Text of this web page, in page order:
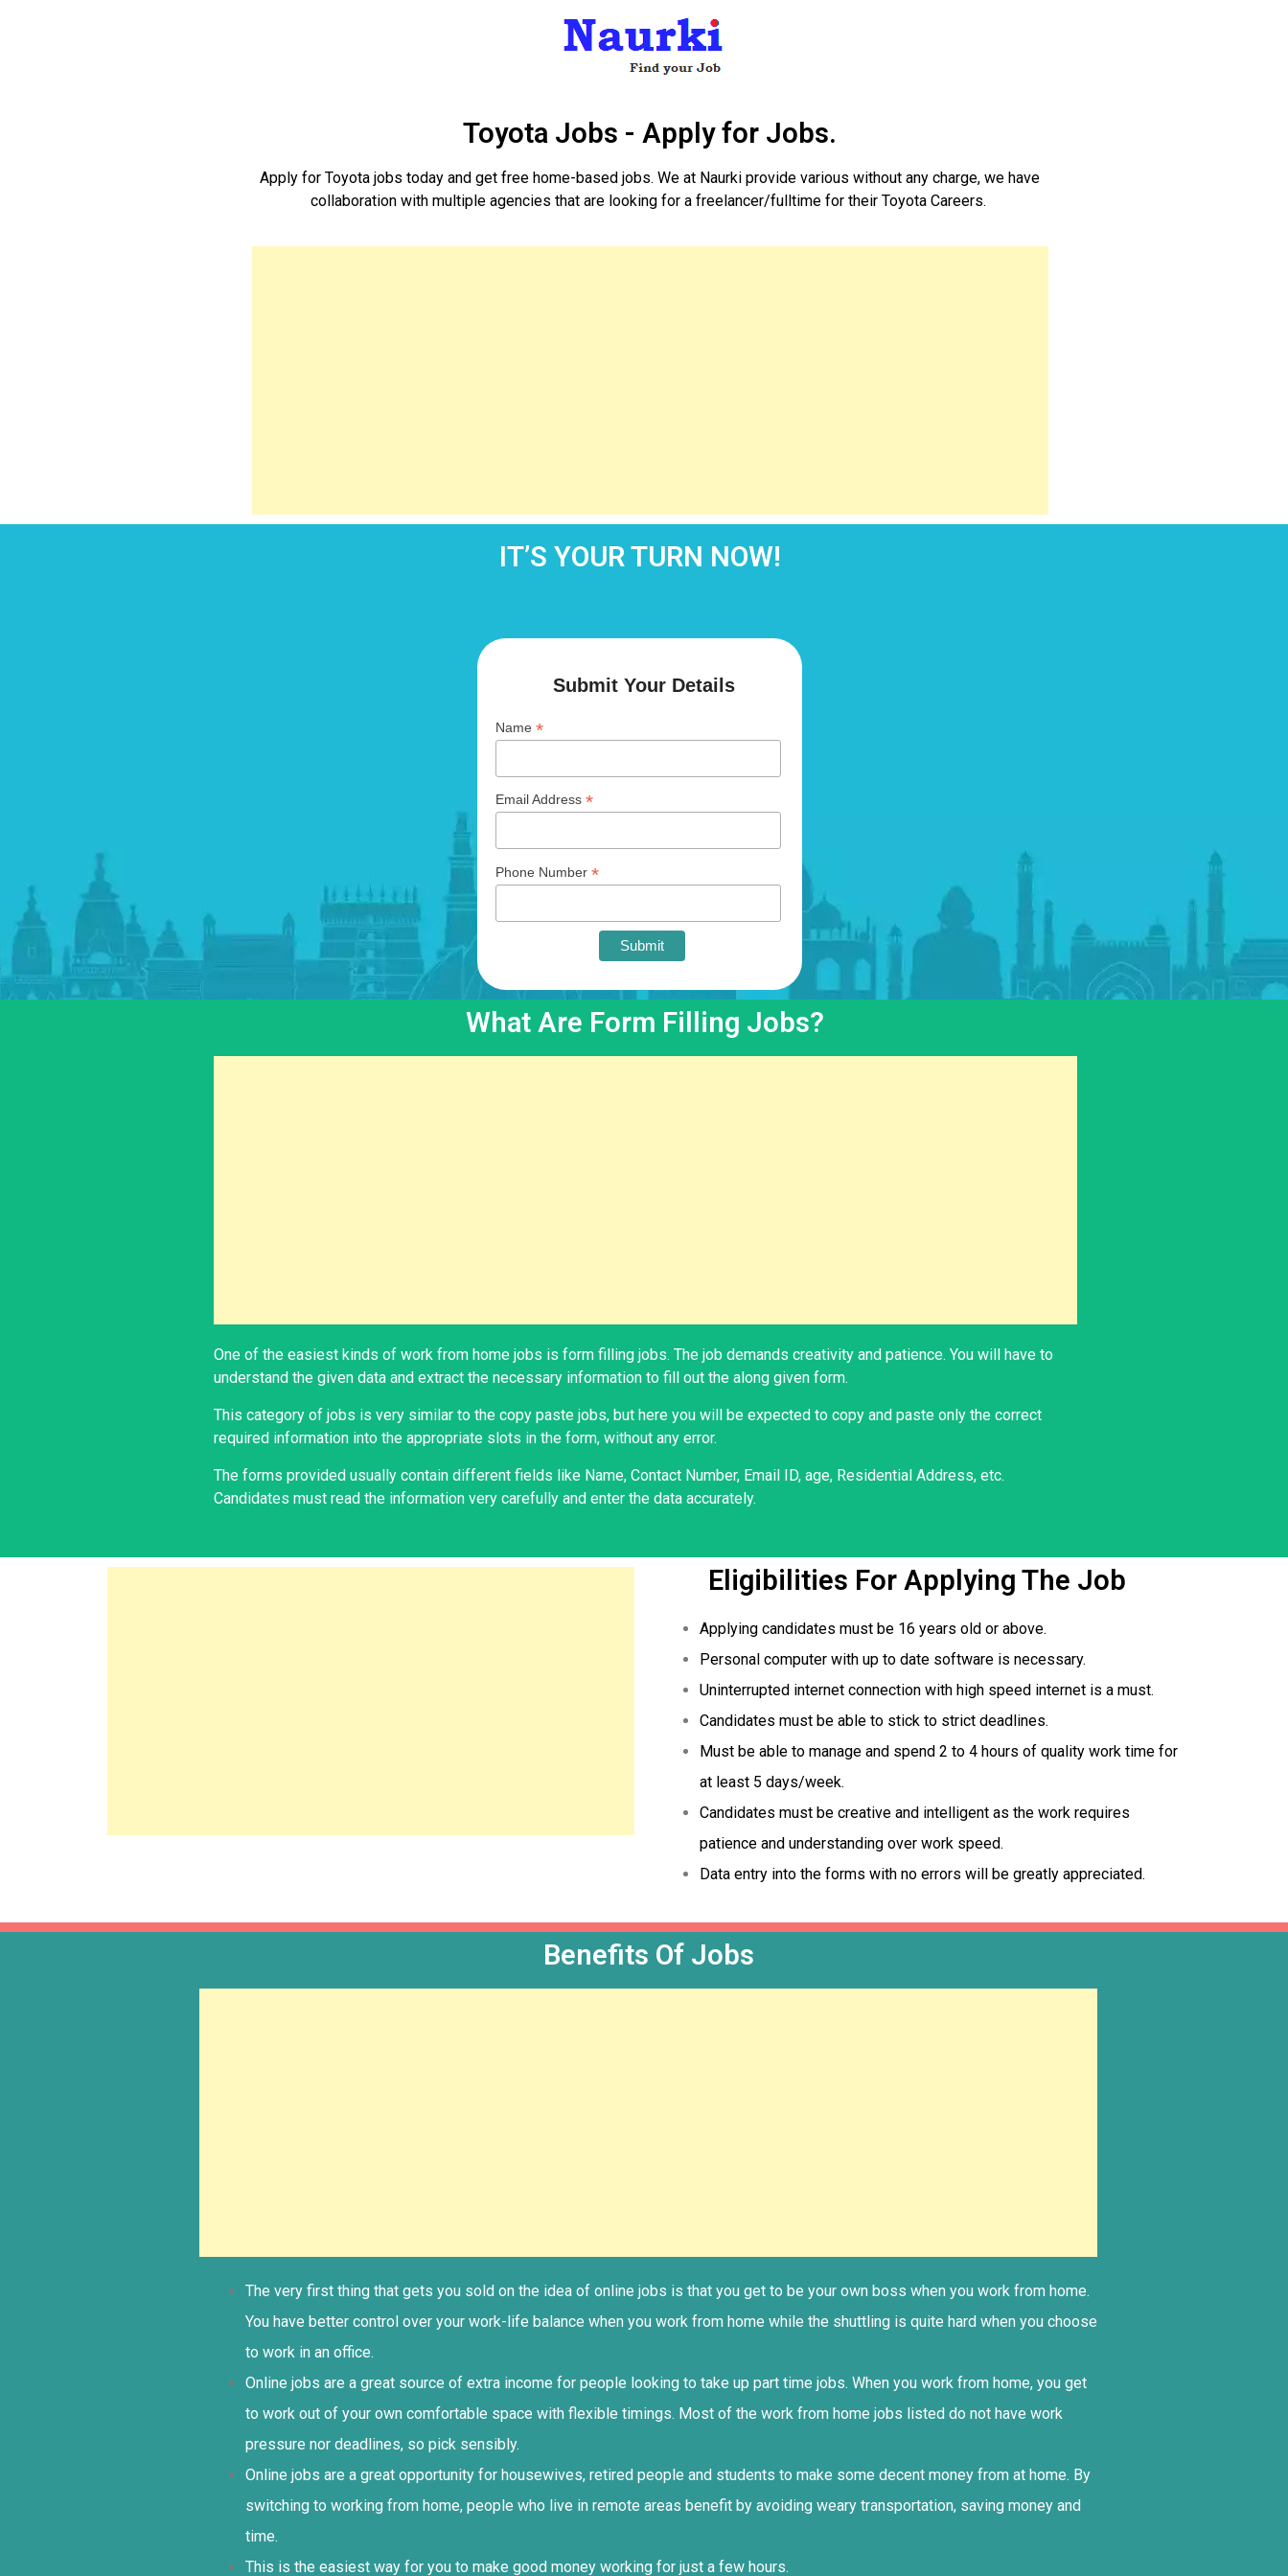
Toyota Jobs - Apply for Jobs.
Apply for Toyota jobs today and get free home-based jobs. We at Naurki provide various without any charge, we have
collaboration with multiple agencies that are looking for a freelancer/fulltime for their Toyota Careers.
IT’S YOUR TURN NOW!
Submit Your Details
Name*
Email Address*
Phone Number*
What Are Form Filling Jobs?
One of the easiest kinds of work from home jobs is form filling jobs. The job demands creativity and patience. You will have to
understand the given data and extract the necessary information to fill out the along given form.
This category of jobs is very similar to the copy paste jobs, but here you will be expected to copy and paste only the correct
required information into the appropriate slots in the form, without any error.
The forms provided usually contain different fields like Name, Contact Number, Email ID, age, Residential Address, etc.
Candidates must read the information very carefully and enter the data accurately.
Eligibilities For Applying The Job
Applying candidates must be 16 years old or above.
Personal computer with up to date software is necessary.
Uninterrupted internet connection with high speed internet is a must.
Candidates must be able to stick to strict deadlines.
Must be able to manage and spend 2 to 4 hours of quality work time for
at least 5 days/week.
Candidates must be creative and intelligent as the work requires
patience and understanding over work speed.
Data entry into the forms with no errors will be greatly appreciated.
Benefits Of Jobs
The very first thing that gets you sold on the idea of online jobs is that you get to be your own boss when you work from home.
You have better control over your work-life balance when you work from home while the shuttling is quite hard when you choose
to work in an office.
Online jobs are a great source of extra income for people looking to take up part time jobs. When you work from home, you get
to work out of your own comfortable space with flexible timings. Most of the work from home jobs listed do not have work
pressure nor deadlines, so pick sensibly.
Online jobs are a great opportunity for housewives, retired people and students to make some decent money from at home. By
switching to working from home, people who live in remote areas benefit by avoiding weary transportation, saving money and
time.
This is the easiest way for you to make good money working for just a few hours.